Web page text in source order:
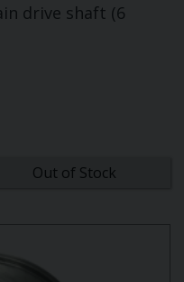
drive shaft (6
Out of Stock